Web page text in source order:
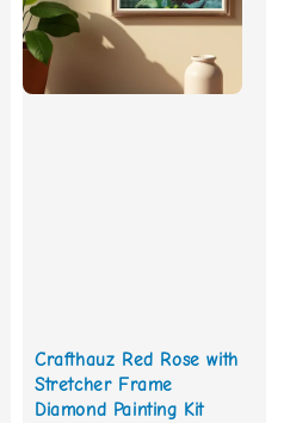
Crafthauz Red Rose with
Stretcher Frame
Diamond Painting Kit